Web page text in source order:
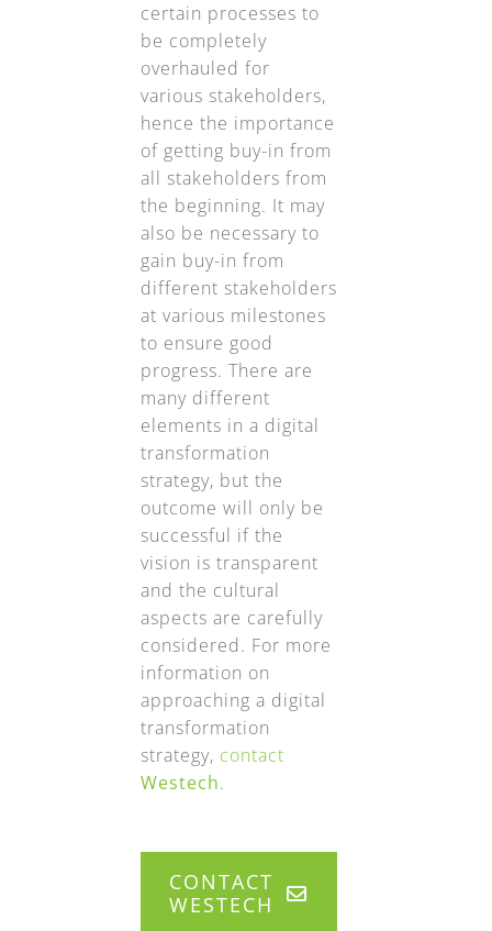
certain processes to
be completely
overhauled for
various stakeholders,
hence the importance
of getting buy-in from
all stakeholders from
the beginning. It may
also be necessary to
gain buy-in from
different stakeholders
at various milestones
to ensure good
progress. There are
many different
elements in a digital
transformation
strategy, but the
outcome will only be
successful if the
vision is transparent
and the cultural
aspects are carefully
considered. For more
information on
approaching a digital
transformation
strategy, contact
Westech.
CONTACT
WESTECH